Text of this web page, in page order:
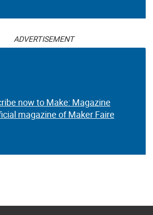
ADVERTISEMENT
now to Make: Magazine
magazine of Maker Faire